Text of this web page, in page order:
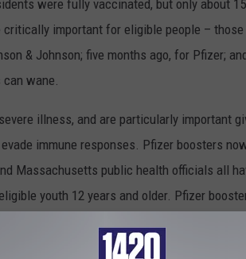
were fully vaccinated, but only about
important for eligible people – those
& Johnson; five months ago, for Pfizer;
wane.
illness, and are particularly important
immune responses. Pfizer boosters
Massachusetts public health officials all
youth 12 years and older. Pfizer